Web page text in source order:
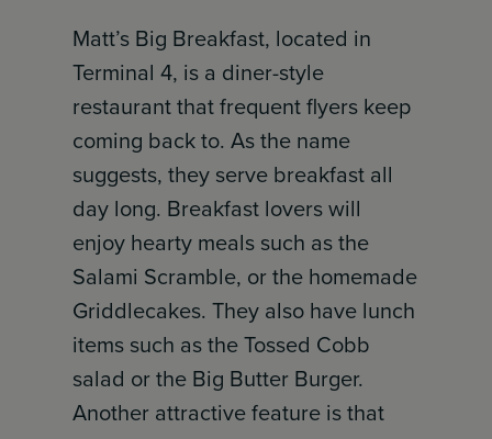
Matt’s Big Breakfast, located in
Terminal 4, is a diner-style
restaurant that frequent flyers keep
coming back to. As the name
suggests, they serve breakfast all
day long. Breakfast lovers will
enjoy hearty meals such as the
Salami Scramble, or the homemade
Griddlecakes. They also have lunch
items such as the Tossed Cobb
salad or the Big Butter Burger.
Another attractive feature is that